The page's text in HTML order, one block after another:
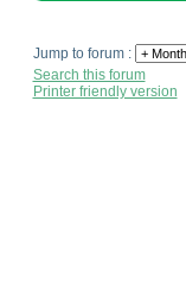
Jump to forum :
Search this forum
Printer friendly version